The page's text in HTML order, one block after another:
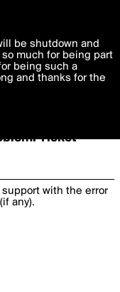
has happened.
Ticket
with the error
any).
be shutdown and
much for being part
being such a
and thanks for the